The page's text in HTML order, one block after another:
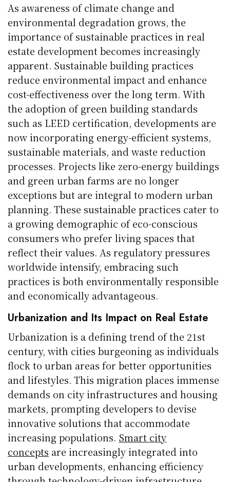
As awareness of climate change and
environmental degradation grows, the
importance of sustainable practices in real
estate development becomes increasingly
apparent. Sustainable building practices
reduce environmental impact and enhance
cost-effectiveness over the long term. With
the adoption of green building standards
such as LEED certification, developments are
now incorporating energy-efficient systems,
sustainable materials, and waste reduction
processes. Projects like zero-energy buildings
and green urban farms are no longer
exceptions but are integral to modern urban
planning. These sustainable practices cater to
a growing demographic of eco-conscious
consumers who prefer living spaces that
reflect their values. As regulatory pressures
worldwide intensify, embracing such
practices is both environmentally responsible
and economically advantageous.
Urbanization and Its Impact on Real Estate
Urbanization is a defining trend of the 21st
century, with cities burgeoning as individuals
flock to urban areas for better opportunities
and lifestyles. This migration places immense
demands on city infrastructures and housing
markets, prompting developers to devise
innovative solutions that accommodate
increasing populations. Smart city
concepts are increasingly integrated into
urban developments, enhancing efficiency